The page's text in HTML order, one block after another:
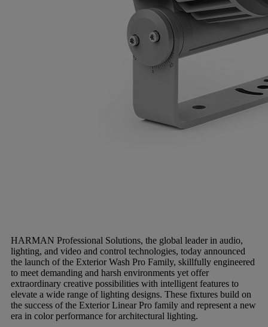
HARMAN Professional Solutions, the global leader in audio,
lighting, and video and control technologies, today announced
the launch of the Exterior Wash Pro Family, skillfully engineered
to meet demanding and harsh environments yet offer
extraordinary creative possibilities with intelligent features to
elevate a wide range of lighting designs. These fixtures build on
the success of the Exterior Linear Pro family and represent a new
era in color performance for architectural lighting.